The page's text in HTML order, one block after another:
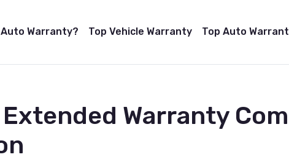
Warranty? Top Vehicle Warranty Top Auto
Warranty